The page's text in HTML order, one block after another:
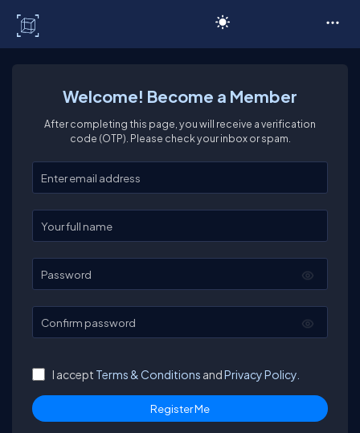
Welcome! Become a Member
After completing this page, you will receive a verification
code (OTP). Please check your inbox or spam.
Enter your email
Enter your full name
Password
Confirm password
I accept Terms & Conditions andPrivacy Policy.